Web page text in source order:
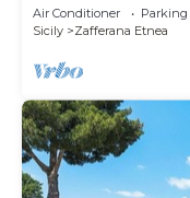
Air Conditioner Parking
Sicily
Zafferana Etnea